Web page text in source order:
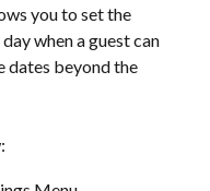
you to set the
when a guest can
dates beyond the